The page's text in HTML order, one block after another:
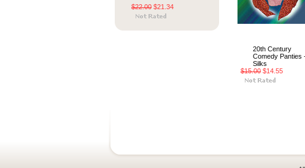
$22.00 $21.34
20th Century
Comedy Panties
Silks
$15.00 $14.55